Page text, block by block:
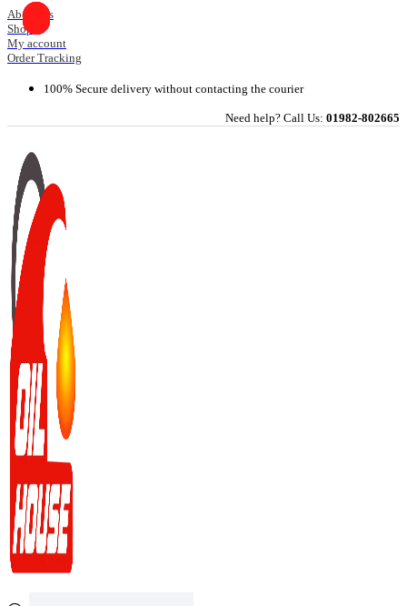
Skip
to
content
About Us
Shop
My account
Order Tracking
100% Secure delivery without contacting the courier
Need help? Call Us: 01982-802665